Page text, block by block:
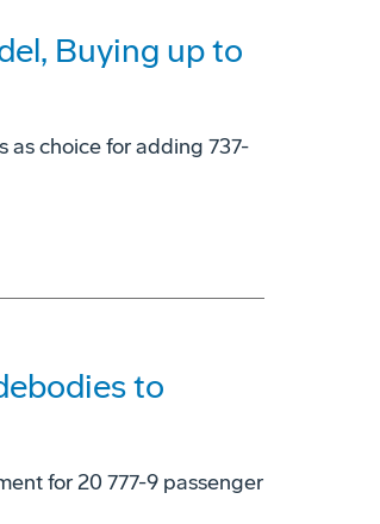
Buying up to
as choice for adding 737-
to
for 20 777-9 passenger